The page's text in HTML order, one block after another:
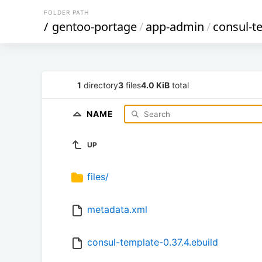
FOLDER PATH
/ gentoo-portage/app-admin/consul-
1 directory3 files4.0 KiB total
NAME
UP
files/
metadata.xml
consul-template-0.37.4.ebuild